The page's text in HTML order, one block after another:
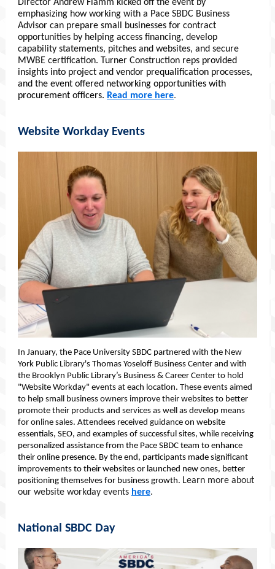
Director Andrew Flamm kicked off the event by
emphasizing how working with a Pace SBDC Business
Advisor can prepare small businesses for contract
opportunities by helping access financing, develop
capability statements, pitches and websites, and secure
MWBE certification. Turner Construction reps provided
insights into project and vendor prequalification processes,
and the event offered networking opportunities with
procurement officers. Read more here.
Website Workday Events
In January, the Pace University SBDC partnered with the New
York Public Library's Thomas Yoseloff Business Center and with
the Brooklyn Public Library’s Business & Career Center to hold
"Website Workday" events at each location. These events aimed
to help small business owners improve their websites to better
promote their products and services as well as develop means
for online sales. Attendees received guidance on website
essentials, SEO, and examples of successful sites, while receiving
personalized assistance from the Pace SBDC team to enhance
their online presence. By the end, participants made significant
improvements to their websites or launched new ones, better
positioning themselves for business growth. Learn more about
our website workday events here.
National SBDC Day